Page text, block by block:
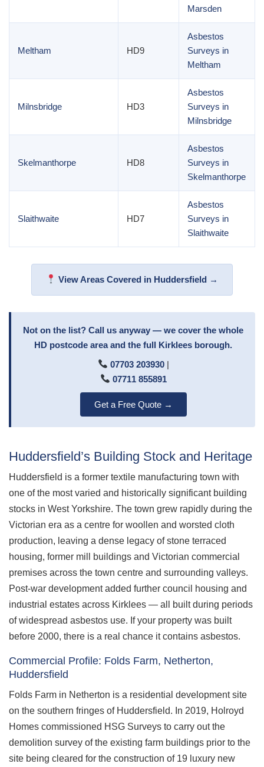
Marsden
Meltham HD9
Asbestos
Surveys in
Meltham
Milnsbridge HD3
Asbestos
Surveys in
Milnsbridge
Skelmanthorpe HD8
Asbestos
Surveys in
Skelmanthorpe
Slaithwaite HD7
Asbestos
Surveys in
Slaithwaite
View Areas Covered in Huddersfield →
Not on the list? Call us anyway — we cover the whole
HD postcode area and the full Kirklees borough.
07703 203930|
07711 855891
Get a Free Quote →
Huddersfield’s Building Stock and Heritage
Huddersfield is a former textile manufacturing town with
one of the most varied and historically significant building
stocks in West Yorkshire. The town grew rapidly during the
Victorian era as a centre for woollen and worsted cloth
production, leaving a dense legacy of stone terraced
housing, former mill buildings and Victorian commercial
premises across the town centre and surrounding valleys.
Post-war development added further council housing and
industrial estates across Kirklees — all built during periods
of widespread asbestos use. If your property was built
before 2000, there is a real chance it contains asbestos.
Commercial Profile: Folds Farm, Netherton,
Huddersfield
Folds Farm in Netherton is a residential development site
on the southern fringes of Huddersfield. In 2019, Holroyd
Homes commissioned HSG Surveys to carry out the
demolition survey of the existing farm buildings prior to the
site being cleared for the construction of 19 luxury new